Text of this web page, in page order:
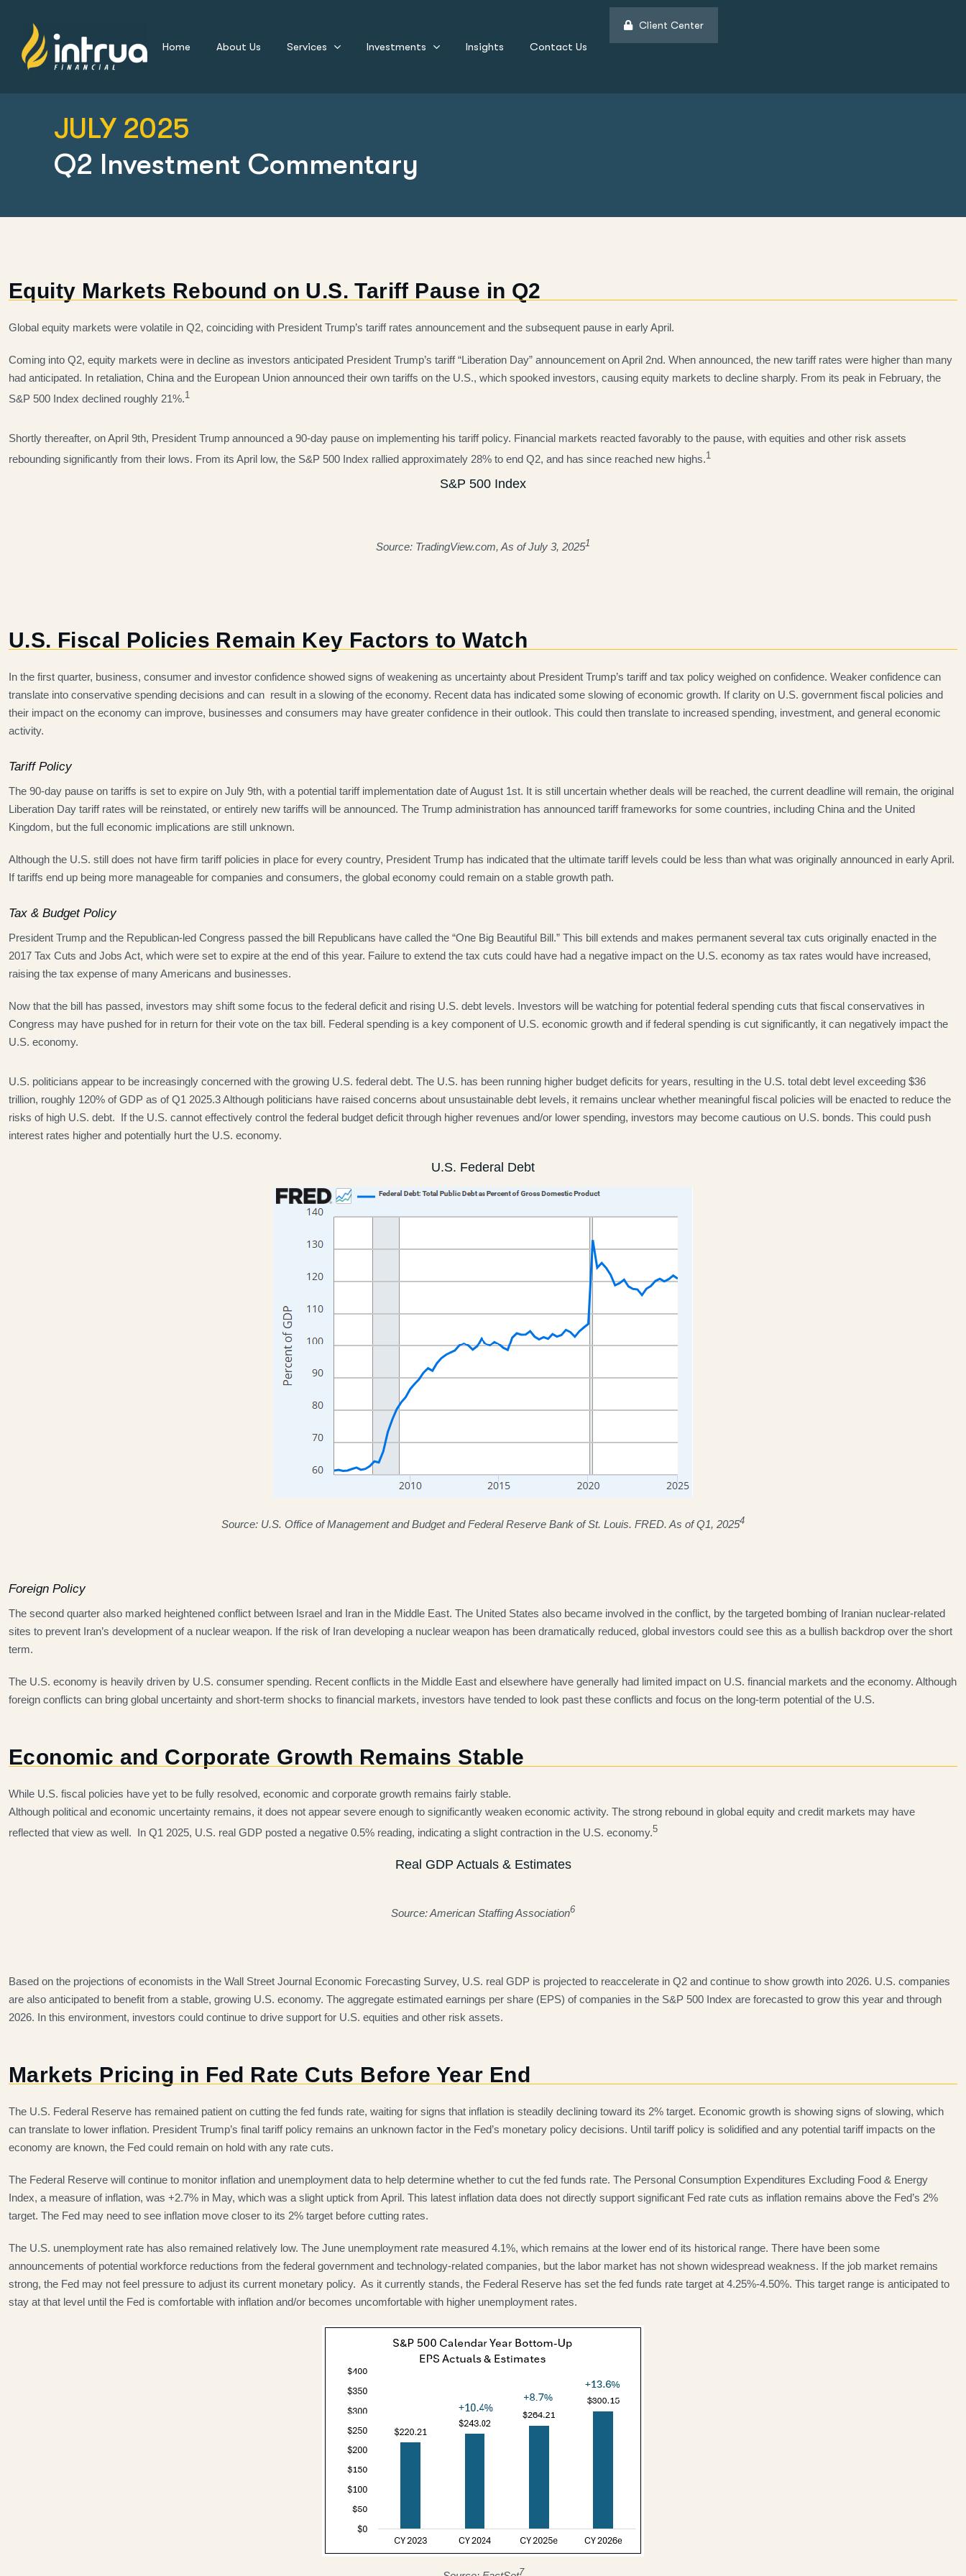
Home About Us Services Investments Insights Contact Us
Client Center
JULY 2025
Q2 Investment Commentary
Equity Markets Rebound on U.S. Tariff Pause in Q2
Global equity markets were volatile in Q2, coinciding with President Trump’s tariff rates announcement and the subsequent pause in early April.
Coming into Q2, equity markets were in decline as investors anticipated President Trump’s tariff “Liberation Day” announcement on April 2nd. When announced, the new tariff rates were higher than many
had anticipated. In retaliation, China and the European Union announced their own tariffs on the U.S., which spooked investors, causing equity markets to decline sharply. From its peak in February, the
S&P 500 Index declined roughly 21%.1
Shortly thereafter, on April 9th, President Trump announced a 90-day pause on implementing his tariff policy. Financial markets reacted favorably to the pause, with equities and other risk assets
rebounding significantly from their lows. From its April low, the S&P 500 Index rallied approximately 28% to end Q2, and has since reached new highs.1
S&P 500 Index
Source: TradingView.com, As of July 3, 20251
U.S. Fiscal Policies Remain Key Factors to Watch
In the first quarter, business, consumer and investor confidence showed signs of weakening as uncertainty about President Trump’s tariff and tax policy weighed on confidence. Weaker confidence can
translate into conservative spending decisions and can result in a slowing of the economy. Recent data has indicated some slowing of economic growth. If clarity on U.S. government fiscal policies and
their impact on the economy can improve, businesses and consumers may have greater confidence in their outlook. This could then translate to increased spending, investment, and general economic
activity.
Tariff Policy
The 90-day pause on tariffs is set to expire on July 9th, with a potential tariff implementation date of August 1st. It is still uncertain whether deals will be reached, the current deadline will remain, the original
Liberation Day tariff rates will be reinstated, or entirely new tariffs will be announced. The Trump administration has announced tariff frameworks for some countries, including China and the United
Kingdom, but the full economic implications are still unknown.
Although the U.S. still does not have firm tariff policies in place for every country, President Trump has indicated that the ultimate tariff levels could be less than what was originally announced in early April.
If tariffs end up being more manageable for companies and consumers, the global economy could remain on a stable growth path.
Tax & Budget Policy
President Trump and the Republican-led Congress passed the bill Republicans have called the “One Big Beautiful Bill.” This bill extends and makes permanent several tax cuts originally enacted in the
2017 Tax Cuts and Jobs Act, which were set to expire at the end of this year. Failure to extend the tax cuts could have had a negative impact on the U.S. economy as tax rates would have increased,
raising the tax expense of many Americans and businesses.
Now that the bill has passed, investors may shift some focus to the federal deficit and rising U.S. debt levels. Investors will be watching for potential federal spending cuts that fiscal conservatives in
Congress may have pushed for in return for their vote on the tax bill. Federal spending is a key component of U.S. economic growth and if federal spending is cut significantly, it can negatively impact the
U.S. economy.
U.S. politicians appear to be increasingly concerned with the growing U.S. federal debt. The U.S. has been running higher budget deficits for years, resulting in the U.S. total debt level exceeding $36
trillion, roughly 120% of GDP as of Q1 2025.3 Although politicians have raised concerns about unsustainable debt levels, it remains unclear whether meaningful fiscal policies will be enacted to reduce the
risks of high U.S. debt. If the U.S. cannot effectively control the federal budget deficit through higher revenues and/or lower spending, investors may become cautious on U.S. bonds. This could push
interest rates higher and potentially hurt the U.S. economy.
U.S. Federal Debt
Source: U.S. Office of Management and Budget and Federal Reserve Bank of St. Louis. FRED. As of Q1, 20254
Foreign Policy
The second quarter also marked heightened conflict between Israel and Iran in the Middle East. The United States also became involved in the conflict, by the targeted bombing of Iranian nuclear-related
sites to prevent Iran’s development of a nuclear weapon. If the risk of Iran developing a nuclear weapon has been dramatically reduced, global investors could see this as a bullish backdrop over the short
term.
The U.S. economy is heavily driven by U.S. consumer spending. Recent conflicts in the Middle East and elsewhere have generally had limited impact on U.S. financial markets and the economy. Although
foreign conflicts can bring global uncertainty and short-term shocks to financial markets, investors have tended to look past these conflicts and focus on the long-term potential of the U.S.
Economic and Corporate Growth Remains Stable
While U.S. fiscal policies have yet to be fully resolved, economic and corporate growth remains fairly stable.
Although political and economic uncertainty remains, it does not appear severe enough to significantly weaken economic activity. The strong rebound in global equity and credit markets may have
reflected that view as well. In Q1 2025, U.S. real GDP posted a negative 0.5% reading, indicating a slight contraction in the U.S. economy.5
Real GDP Actuals & Estimates
Source: American Staffing Association6
Based on the projections of economists in the Wall Street Journal Economic Forecasting Survey, U.S. real GDP is projected to reaccelerate in Q2 and continue to show growth into 2026. U.S. companies
are also anticipated to benefit from a stable, growing U.S. economy. The aggregate estimated earnings per share (EPS) of companies in the S&P 500 Index are forecasted to grow this year and through
2026. In this environment, investors could continue to drive support for U.S. equities and other risk assets.
Markets Pricing in Fed Rate Cuts Before Year End
The U.S. Federal Reserve has remained patient on cutting the fed funds rate, waiting for signs that inflation is steadily declining toward its 2% target. Economic growth is showing signs of slowing, which
can translate to lower inflation. President Trump’s final tariff policy remains an unknown factor in the Fed’s monetary policy decisions. Until tariff policy is solidified and any potential tariff impacts on the
economy are known, the Fed could remain on hold with any rate cuts.
The Federal Reserve will continue to monitor inflation and unemployment data to help determine whether to cut the fed funds rate. The Personal Consumption Expenditures Excluding Food & Energy
Index, a measure of inflation, was +2.7% in May, which was a slight uptick from April. This latest inflation data does not directly support significant Fed rate cuts as inflation remains above the Fed’s 2%
target. The Fed may need to see inflation move closer to its 2% target before cutting rates.
The U.S. unemployment rate has also remained relatively low. The June unemployment rate measured 4.1%, which remains at the lower end of its historical range. There have been some
announcements of potential workforce reductions from the federal government and technology-related companies, but the labor market has not shown widespread weakness. If the job market remains
strong, the Fed may not feel pressure to adjust its current monetary policy. As it currently stands, the Federal Reserve has set the fed funds rate target at 4.25%-4.50%. This target range is anticipated to
stay at that level until the Fed is comfortable with inflation and/or becomes uncomfortable with higher unemployment rates.
7